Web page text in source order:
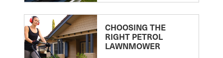
CHOOSING THE
RIGHT PETROL
LAWNMOWER